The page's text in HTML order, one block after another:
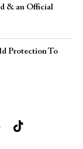
& an Official
Protection To